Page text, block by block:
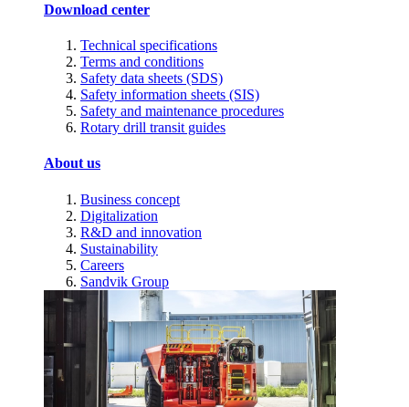
Download center
Technical specifications
Terms and conditions
Safety data sheets (SDS)
Safety information sheets (SIS)
Safety and maintenance procedures
Rotary drill transit guides
About us
Business concept
Digitalization
R&D and innovation
Sustainability
Careers
Sandvik Group